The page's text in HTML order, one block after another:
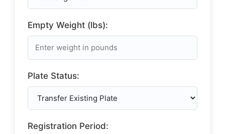
Empty Weight (lbs):
Plate Status:
Registration Period: